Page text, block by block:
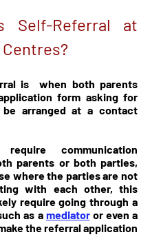
Self-Referral at
is  when both parents
form asking for
arranged at a contact
communication
parents or both parties,
where the parties are not
with each other, this
require going through a
as a mediator or even a
the referral application